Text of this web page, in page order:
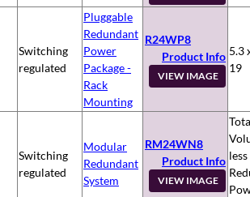
Switching
regulated
Pluggable
Redundant
Power
Package -
Rack
Mounting
R24WP8
Product Info
VIEW IMAGE
5.3
19
Switching
regulated
Modular
Redundant
System
RM24WN8
Product Info
VIEW IMAGE